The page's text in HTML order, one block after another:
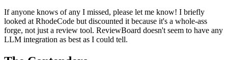
If anyone knows of any I missed, please let me know! I briefly
looked at RhodeCode but discounted it because it's a whole-ass
forge, not just a review tool. ReviewBoard doesn't seem to have any
LLM integration as best as I could tell.